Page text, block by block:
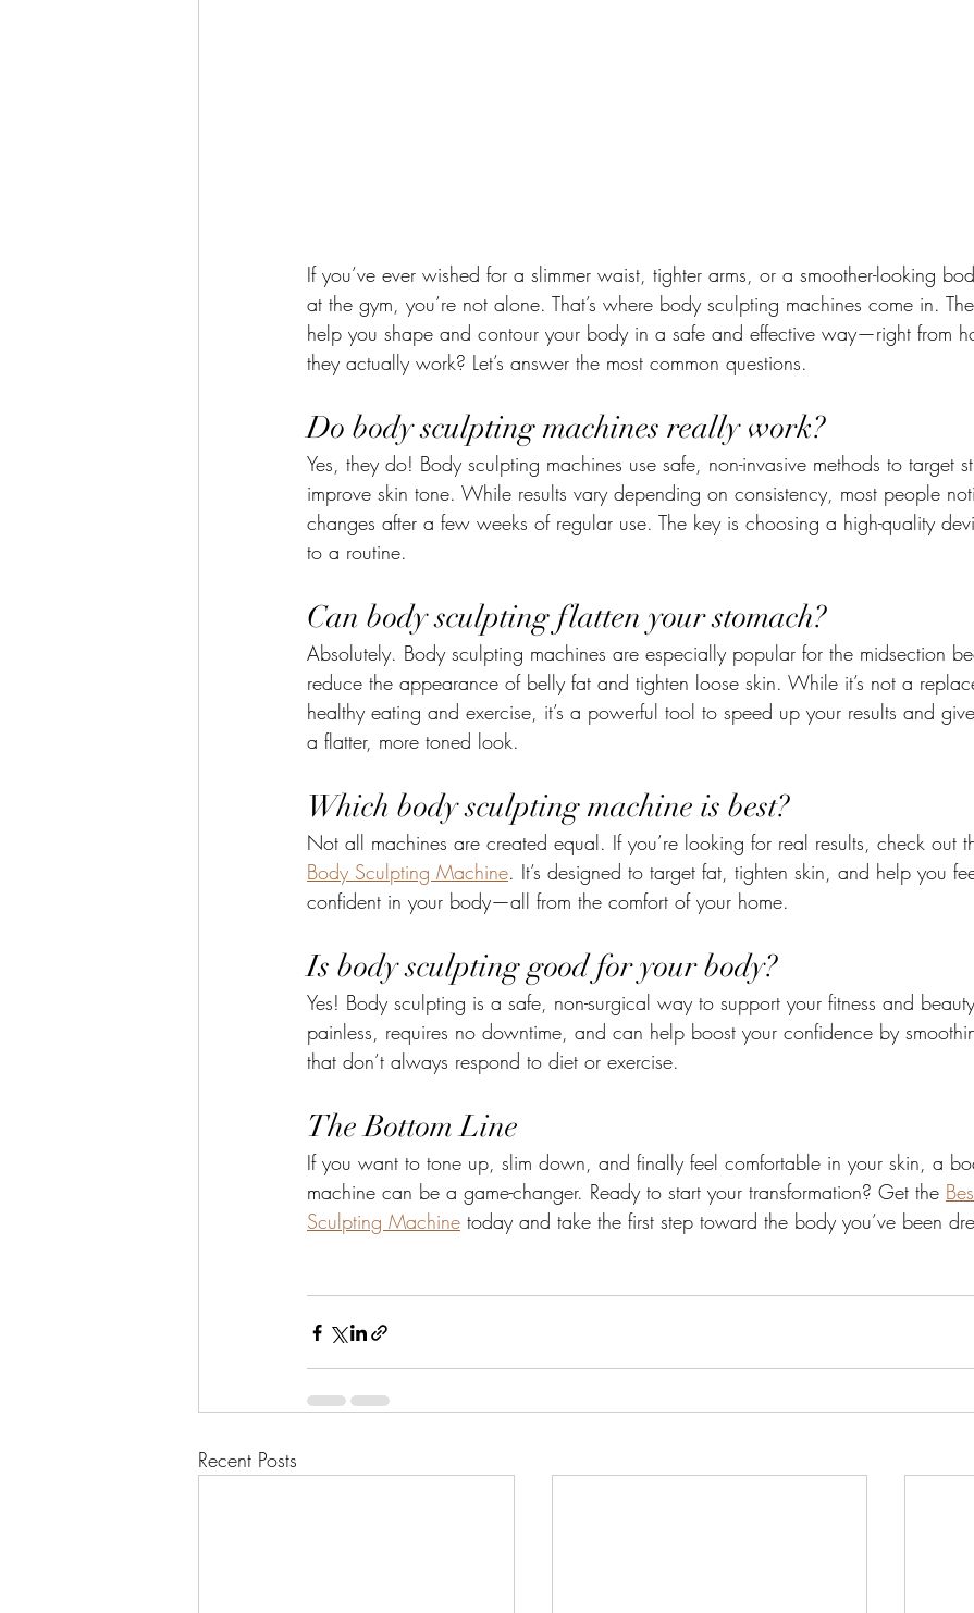
If you’ve ever wished for a slimmer waist, tighter arms, or a smoother-looking
at the gym, you’re not alone. That’s where body sculpting machines come in.
help you shape and contour your body in a safe and effective way—right from
they actually work? Let’s answer the most common questions.
Do body sculpting machines really work?
Yes, they do! Body sculpting machines use safe, non-invasive methods to target
improve skin tone. While results vary depending on consistency, most people
changes after a few weeks of regular use. The key is choosing a high-quality
to a routine.
Can body sculpting flatten your stomach?
Absolutely. Body sculpting machines are especially popular for the midsection
reduce the appearance of belly fat and tighten loose skin. While it’s not a
healthy eating and exercise, it’s a powerful tool to speed up your results and
a flatter, more toned look.
Which body sculpting machine is best?
Not all machines are created equal. If you’re looking for real results, check out
Body Sculpting Machine. It’s designed to target fat, tighten skin, and help you
confident in your body—all from the comfort of your home.
Is body sculpting good for your body?
Yes! Body sculpting is a safe, non-surgical way to support your fitness and
painless, requires no downtime, and can help boost your confidence by
that don’t always respond to diet or exercise.
The Bottom Line
If you want to tone up, slim down, and finally feel comfortable in your skin, a
machine can be a game-changer. Ready to start your transformation? Get the
Sculpting Machine today and take the first step toward the body you’ve been
Recent Posts